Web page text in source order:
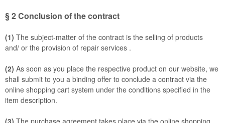
§ 2Conclusion of the contract
(1) The subject-matter of the contract is the selling of products
and/ or the provision of repair services .
(2) As soon as you place the respective product on our website, we
shall submit to you a binding offer to conclude a contract via the
online shopping cart system under the conditions specified in the
item description.
(3) The purchase agreement takes place via the online shopping